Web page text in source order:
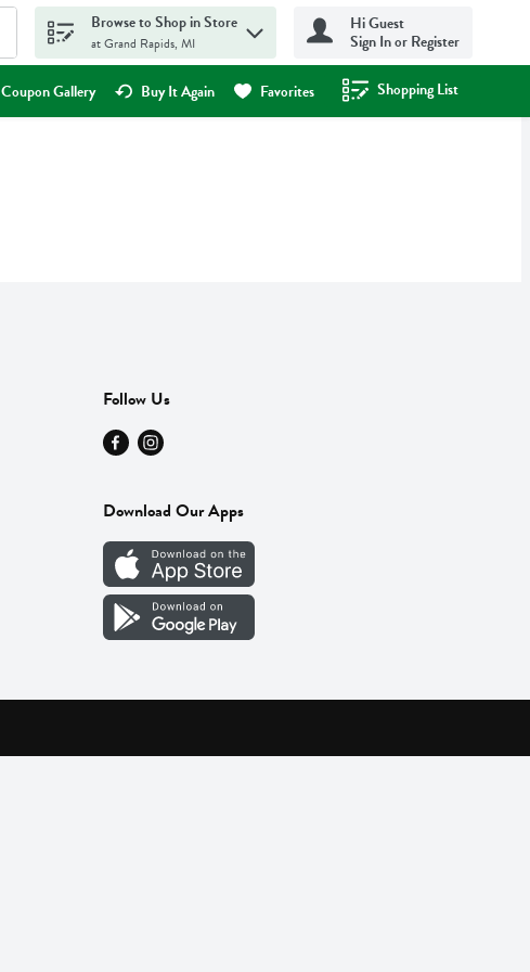
Browse to Shop in Store
at Grand Rapids, MI
Hi Guest
Sign In or Register
Coupon Gallery Buy It Again Favorites Shopping List
.
Follow Us
Download Our Apps